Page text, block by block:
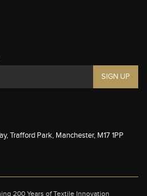
Trafford Park, Manchester, M17 1PP
200 Years of Textile Innovation